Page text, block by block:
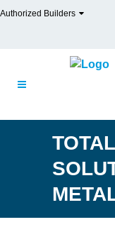
Authorized Builders